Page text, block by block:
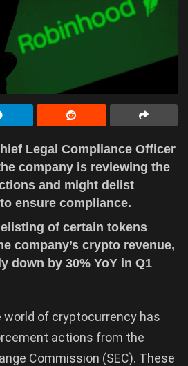
Legal Compliance Officer
company is reviewing the
and might delist
ensure compliance.
of certain tokens
company’s crypto revenue,
down by 30% YoY in Q1
world of cryptocurrency has
actions from the
Commission (SEC). These